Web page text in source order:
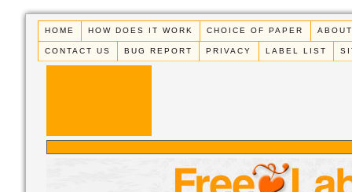
HOME HOW DOES IT WORK CHOICE OF PAPER
CONTACT US BUG REPORT PRIVACY LABEL LIST